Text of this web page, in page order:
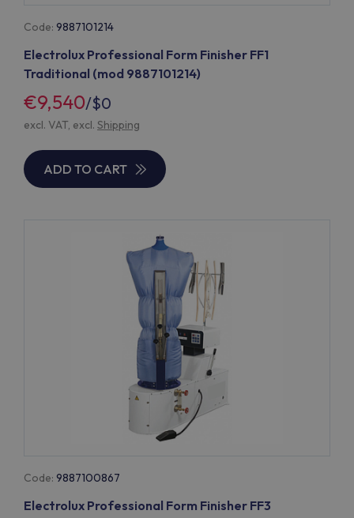
Code: 9887101214
Electrolux Professional Form Finisher FF1
Traditional (mod 9887101214)
€9,540/$0
excl. VAT, excl. Shipping
ADD TO CART
Code: 9887100867
Electrolux Professional Form Finisher FF3